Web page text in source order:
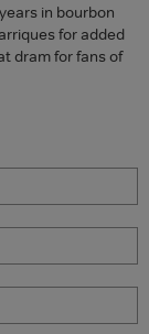
in bourbon
for added
dram for fans of